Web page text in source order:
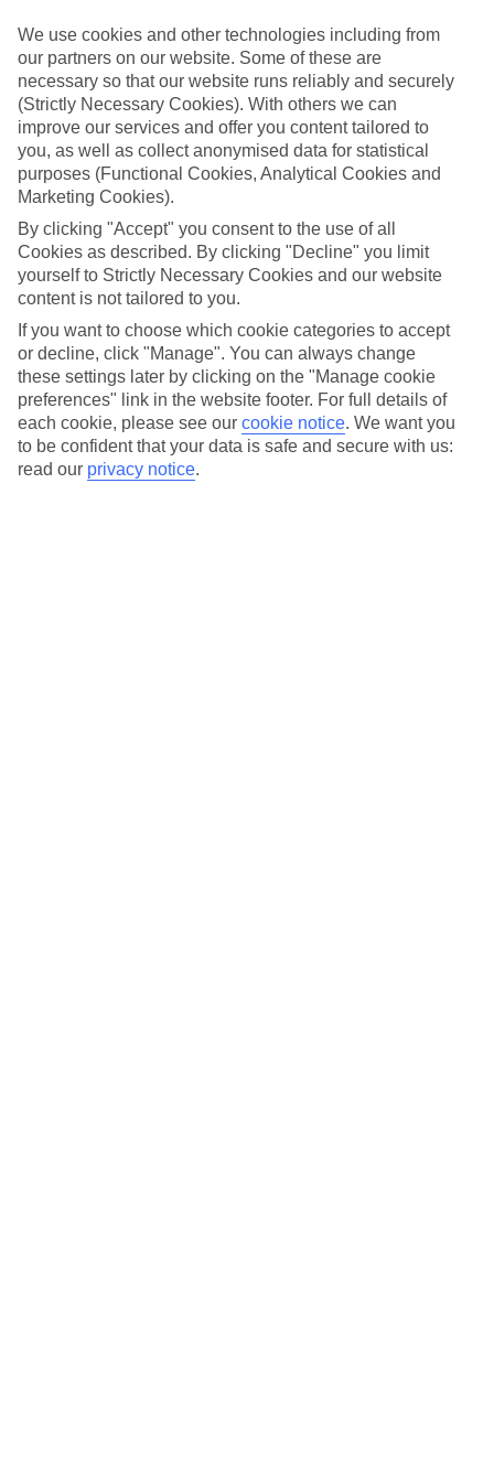
luxury holidays to Vietri sul Mare and choose a break with 5-star
Handpicked hotels
We’ve cherry-picked all of the hotels on our luxury holidays to
Vietri sul Mare to make sure they offer real VIP service. They’ve got
swanky interiors, plush pools, and smart rooms, not to mention
standout service round the clock.
Dining choices
And if you’re dining in, you can expect sumptuous buffet spreads in
sleek restaurants. Plus, in most hotels you’ll also find chic à la carte
venues – perfect for dinner à deux. There are also some great
restaurants in the area if you’re eating out. To find out more about
what to expect in the resort, have a read through our online guide.
You can find it by clicking on the link.
Find your holiday
Tempted? To browse our full selection of luxury holidays to Vietri
sul Mare, you can use the search panel on the above.
Find Luxury Holidays in Vietri sul Mare
We use cookies and other technologies including from
our partners on our website. Some of these are
necessary so that our website runs reliably and securely
(Strictly Necessary Cookies). With others we can
improve our services and offer you content tailored to
you, as well as collect anonymised data for statistical
purposes (Functional Cookies, Analytical Cookies and
Marketing Cookies).
By clicking "Accept" you consent to the use of all
Cookies as described. By clicking "Decline" you limit
yourself to Strictly Necessary Cookies and our website
content is not tailored to you.
If you want to choose which cookie categories to accept
or decline, click "Manage". You can always change
these settings later by clicking on the "Manage cookie
preferences" link in the website footer. For full details of
each cookie, please see our cookie notice. We want you
to be confident that your data is safe and secure with us:
read our privacy notice.